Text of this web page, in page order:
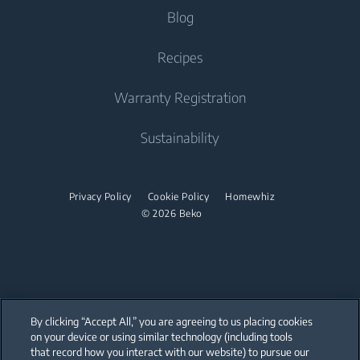
Built-in Microwaves
Built-in Hoods
Midi Ovens
Freestanding Dishwashers
Kettles
Dishwashing
Integrated Dishwashers
Vacuum Cleaners
Cordless Vacuum Cleaners
About Beko
Blog
Recipes
Warranty Registration
Sustainability
© 2026 Beko
Privacy Policy Cookie Policy Homewhiz
Our parent company, Beko has 55,000 employees throughout the world
By clicking “Accept All,” you are agreeing to us placing cookies
on your device or using similar technology (including tools
that record how you interact with our website) to pursue our